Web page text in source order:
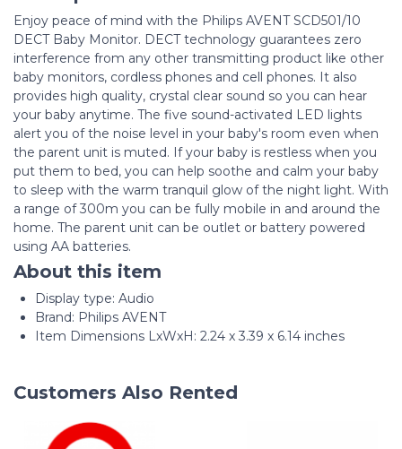
Enjoy peace of mind with the Philips AVENT SCD501/10
DECT Baby Monitor. DECT technology guarantees zero
interference from any other transmitting product like other
baby monitors, cordless phones and cell phones. It also
provides high quality, crystal clear sound so you can hear
your baby anytime. The five sound-activated LED lights
alert you of the noise level in your baby's room even when
the parent unit is muted. If your baby is restless when you
put them to bed, you can help soothe and calm your baby
to sleep with the warm tranquil glow of the night light. With
a range of 300m you can be fully mobile in and around the
home. The parent unit can be outlet or battery powered
using AA batteries.
About this item
Display type: ‎Audio
Brand: Philips AVENT
Item Dimensions LxWxH: 2.24 x 3.39 x 6.14 inches
Customers Also Rented